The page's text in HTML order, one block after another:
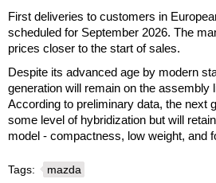
First deliveries to customers in
scheduled for September 2026. The
prices closer to the start of sales.
Despite its advanced age by modern
generation will remain on the assembly
According to preliminary data, the next
some level of hybridization but will
model - compactness, low weight, and
Tags: mazda